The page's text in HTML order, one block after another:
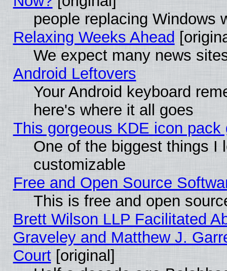
people replacing Windows
Relaxing Weeks Ahead
We expect many news
Android Leftovers
Your Android keyboard
here's where it all goes
This gorgeous KDE icon
One of the biggest things I
customizable
Free and Open Source
This is free and open
Brett Wilson LLP Facilitated
Graveley and Matthew J.
Court[original]